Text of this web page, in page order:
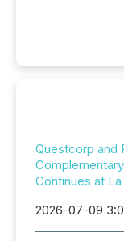
Questcorp and
Continues at
2026-07-09